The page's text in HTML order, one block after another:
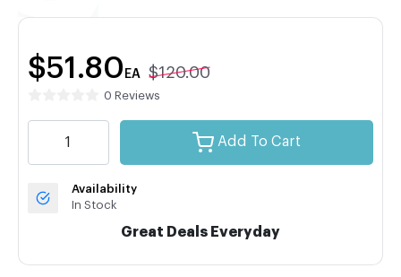
$51.80 EA $120.00
0 Reviews
Add To Cart
Availability
In Stock
Great Deals Everyday